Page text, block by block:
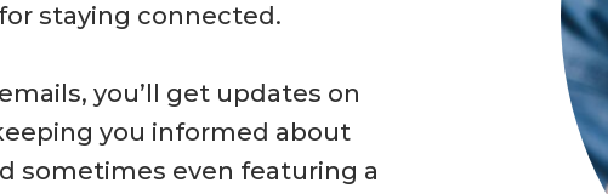
staying connected.
you’ll get updates on
you informed about
sometimes even featuring a